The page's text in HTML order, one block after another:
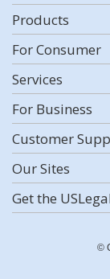
Products
For Consumer
Services
For Business
Customer
Our Sites
Get the
©